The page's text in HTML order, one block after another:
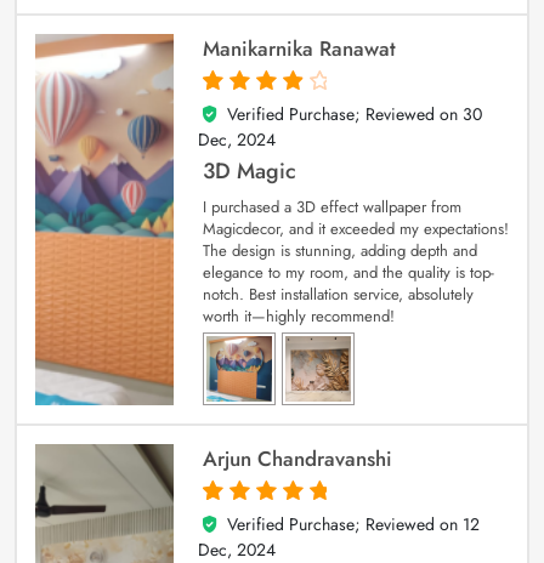
Manikarnika Ranawat
4
out of 5
Verified Purchase; Reviewed on 30
Dec, 2024
3D Magic
I purchased a 3D effect wallpaper from
Magicdecor, and it exceeded my expectations!
The design is stunning, adding depth and
elegance to my room, and the quality is top-
notch. Best installation service, absolutely
worth it—highly recommend!
Arjun Chandravanshi
5
out of 5
Verified Purchase; Reviewed on 12
Dec, 2024